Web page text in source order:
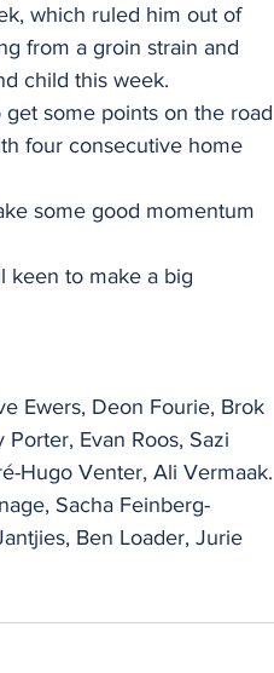
which ruled him out of
from a groin strain and
child this week.
some points on the road
four consecutive home
some good momentum
keen to make a big
Ewers, Deon Fourie, Brok
Evan Roos, Sazi
Hugo Venter, Ali Vermaak.
Sacha Feinberg-
Ben Loader, Jurie